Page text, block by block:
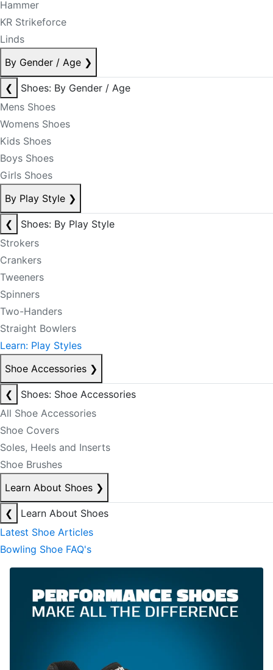
Hammer
KR Strikeforce
Linds
By Gender / Age ❯
❮
Shoes: By Gender / Age
Mens Shoes
Womens Shoes
Kids Shoes
Boys Shoes
Girls Shoes
By Play Style ❯
❮
Shoes: By Play Style
Strokers
Crankers
Tweeners
Spinners
Two-Handers
Straight Bowlers
Learn: Play Styles
Shoe Accessories ❯
❮
Shoes: Shoe Accessories
All Shoe Accessories
Shoe Covers
Soles, Heels and Inserts
Shoe Brushes
Learn About Shoes ❯
❮
Learn About Shoes
Latest Shoe Articles
Bowling Shoe FAQ's